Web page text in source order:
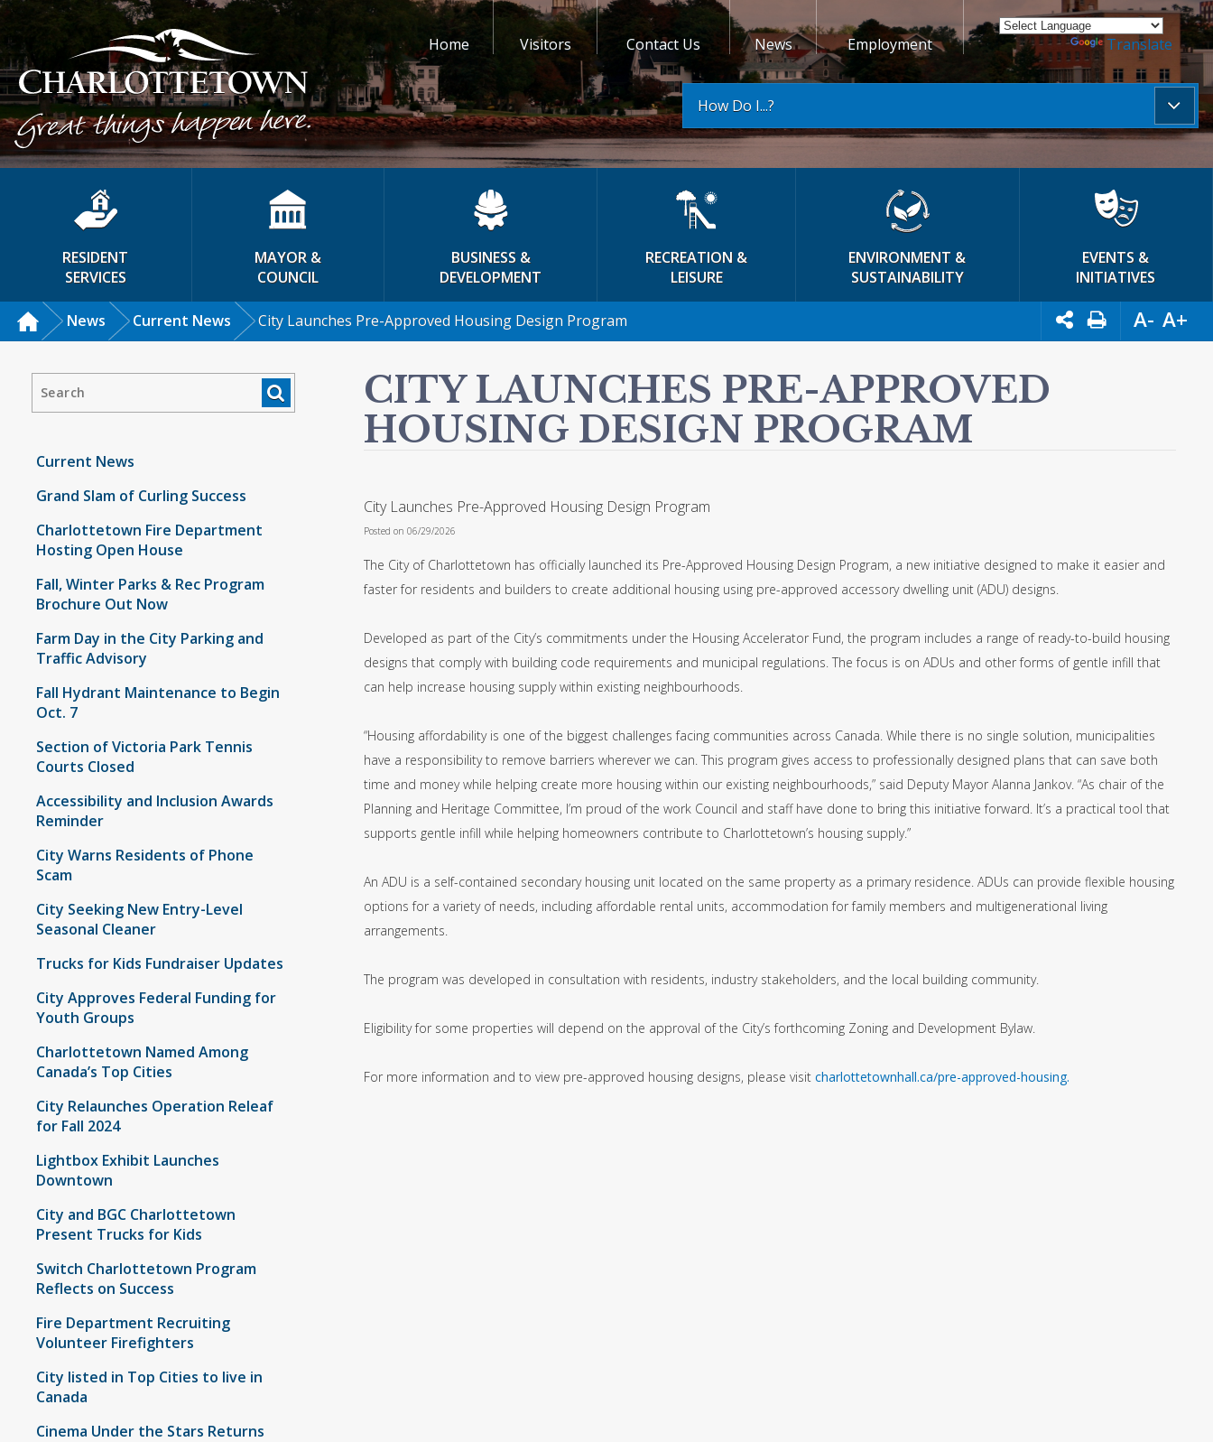
Home Visitors Contact Us News Employment Powered by Translate
How Do I...?
RESIDENT
SERVICES
MAYOR &
COUNCIL
BUSINESS &
DEVELOPMENT
RECREATION &
LEISURE
ENVIRONMENT &
SUSTAINABILITY
EVENTS &
INITIATIVES
News Current News City Launches Pre-Approved Housing Design Program A- A+
Current News
Grand Slam of Curling Success
Charlottetown Fire Department
Hosting Open House
Fall, Winter Parks & Rec Program
Brochure Out Now
Farm Day in the City Parking and
Traffic Advisory
Fall Hydrant Maintenance to Begin
Oct. 7
Section of Victoria Park Tennis
Courts Closed
Accessibility and Inclusion Awards
Reminder
City Warns Residents of Phone
Scam
City Seeking New Entry-Level
Seasonal Cleaner
Trucks for Kids Fundraiser Updates
City Approves Federal Funding for
Youth Groups
Charlottetown Named Among
Canada’s Top Cities
City Relaunches Operation Releaf
for Fall 2024
Lightbox Exhibit Launches
Downtown
City and BGC Charlottetown
Present Trucks for Kids
Switch Charlottetown Program
Reflects on Success
Fire Department Recruiting
Volunteer Firefighters
City listed in Top Cities to live in
Canada
Cinema Under the Stars Returns
CITY LAUNCHES PRE-APPROVED
HOUSING DESIGN PROGRAM
City Launches Pre-Approved Housing Design Program
Posted on 06/29/2026
The City of Charlottetown has officially launched its Pre-Approved Housing Design Program, a new initiative designed to make it easier and
faster for residents and builders to create additional housing using pre-approved accessory dwelling unit (ADU) designs.
Developed as part of the City’s commitments under the Housing Accelerator Fund, the program includes a range of ready-to-build housing
designs that comply with building code requirements and municipal regulations. The focus is on ADUs and other forms of gentle infill that
can help increase housing supply within existing neighbourhoods.
“Housing affordability is one of the biggest challenges facing communities across Canada. While there is no single solution, municipalities
have a responsibility to remove barriers wherever we can. This program gives access to professionally designed plans that can save both
time and money while helping create more housing within our existing neighbourhoods,” said Deputy Mayor Alanna Jankov. “As chair of the
Planning and Heritage Committee, I’m proud of the work Council and staff have done to bring this initiative forward. It’s a practical tool that
supports gentle infill while helping homeowners contribute to Charlottetown’s housing supply.”
An ADU is a self-contained secondary housing unit located on the same property as a primary residence. ADUs can provide flexible housing
options for a variety of needs, including affordable rental units, accommodation for family members and multigenerational living
arrangements.
The program was developed in consultation with residents, industry stakeholders, and the local building community.
Eligibility for some properties will depend on the approval of the City’s forthcoming Zoning and Development Bylaw.
For more information and to view pre-approved housing designs, please visit charlottetownhall.ca/pre-approved-housing.